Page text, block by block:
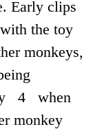
Early clips
the toy
monkeys,
4 when
monkey